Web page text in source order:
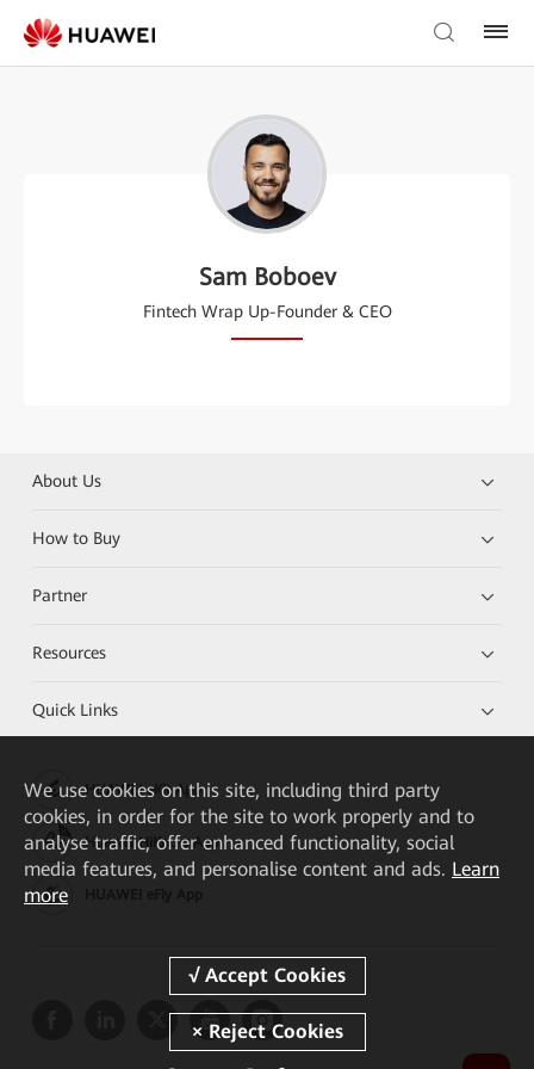
Sam Boboev
Fintech Wrap Up-Founder & CEO
About Us
How to Buy
Partner
Resources
Quick Links
HUAWEI eKit App
Huawei HiKnow App
We use cookies on this site, including third party
cookies, in order for the site to work properly and to
analyse traffic, offer enhanced functionality, social
media features, and personalise content and ads. Learn
more